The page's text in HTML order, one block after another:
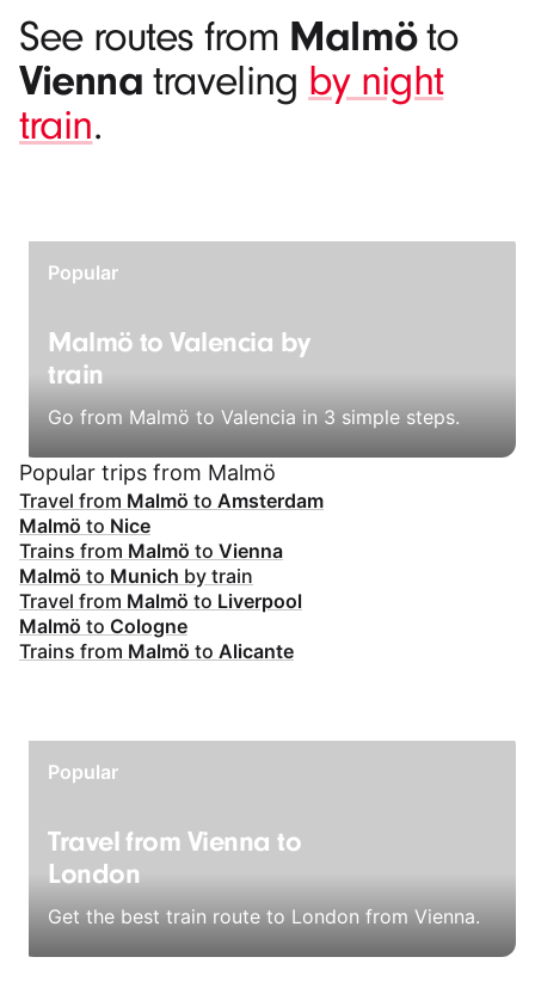
See routes from Malmöto
Vienna traveling by night
train.
Popular
Malmö to Valencia by
train
Go from Malmö to Valencia in 3 simple steps.
Popular trips from Malmö
Travel from Malmö to Amsterdam
Malmö to Nice
Trains from Malmö to Vienna
Malmö to Munich by train
Travel from Malmö to Liverpool
Malmö to Cologne
Trains from Malmö to Alicante
Popular
Travel from Vienna to
London
Get the best train route to London from Vienna.